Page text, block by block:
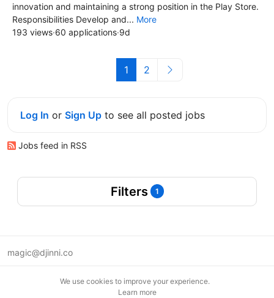
innovation and maintaining a strong position in the Play Store.
Responsibilities Develop and... More
193 views·60 applications·9d
1 2
Log In or Sign Up to see all posted jobs
Jobs feed in RSS
Filters 1
magic@djinni.co
We use cookies to improve your experience.
Learn more